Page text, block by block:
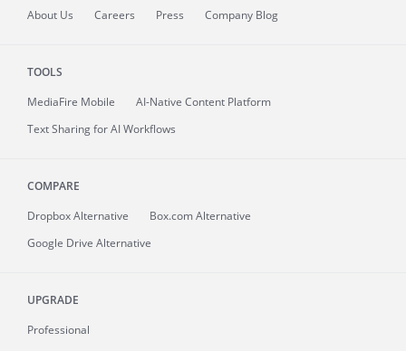
About Us Careers Press Company Blog
TOOLS
MediaFire Mobile
AI-Native Content Platform
Text Sharing for AI Workflows
COMPARE
Dropbox Alternative
Box.com Alternative
Google Drive Alternative
UPGRADE
Professional